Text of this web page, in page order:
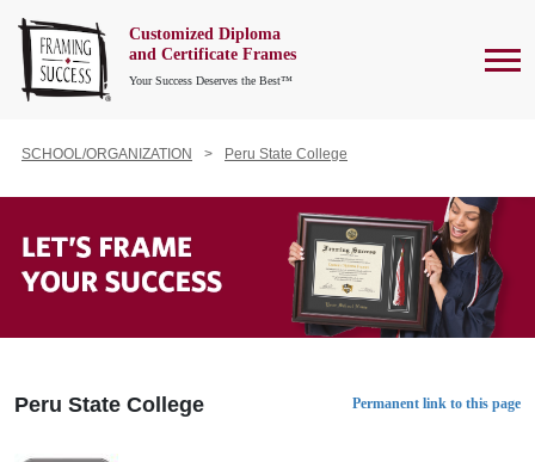
Customized Diploma
and Certificate Frames
Your Success Deserves the Best™
SCHOOL/ORGANIZATION Peru State College
Peru State College Permanent link to this page